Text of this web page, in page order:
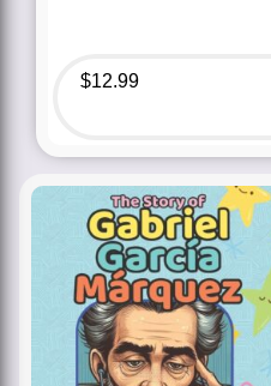
$12.99